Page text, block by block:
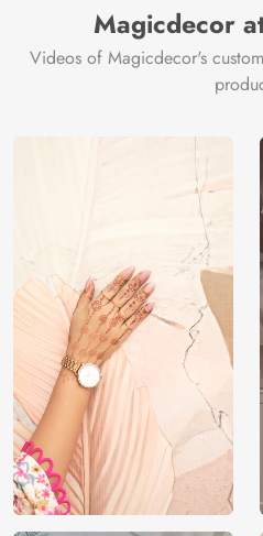
Magicdecor
Videos of Magicdecor's